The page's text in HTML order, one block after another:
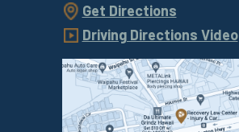
Get Directions
Driving Directions Video